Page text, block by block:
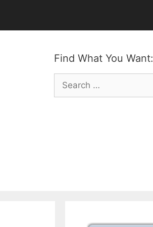
Find What You Want:
Search
for: